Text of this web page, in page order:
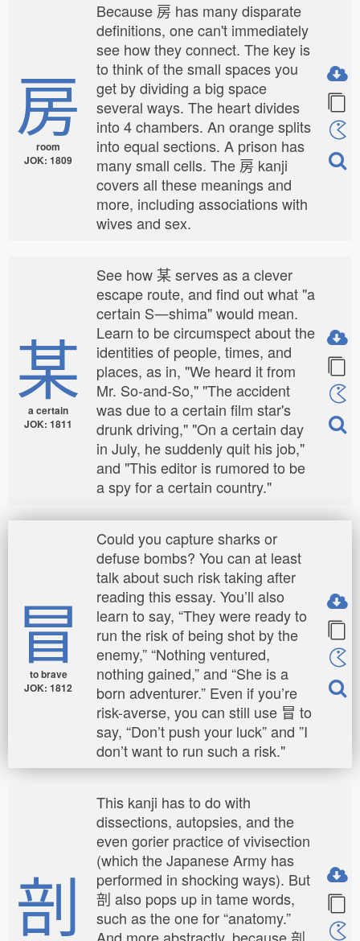
房
room
JOK: 1809
Because 房 has many disparate
definitions, one can't immediately
see how they connect. The key is
to think of the small spaces you
get by dividing a big space
several ways. The heart divides
into 4 chambers. An orange splits
into equal sections. A prison has
many small cells. The 房 kanji
covers all these meanings and
more, including associations with
wives and sex.
某
a certain
JOK: 1811
See how 某 serves as a clever
escape route, and find out what "a
certain S―shima" would mean.
Learn to be circumspect about the
identities of people, times, and
places, as in, "We heard it from
Mr. So-and-So," "The accident
was due to a certain film star's
drunk driving," "On a certain day
in July, he suddenly quit his job,"
and "This editor is rumored to be
a spy for a certain country."
冒
to brave
JOK: 1812
Could you capture sharks or
defuse bombs? You can at least
talk about such risk taking after
reading this essay. You’ll also
learn to say, “They were ready to
run the risk of being shot by the
enemy,” “Nothing ventured,
nothing gained,” and “She is a
born adventurer.” Even if you’re
risk-averse, you can still use 冒 to
say, “Don’t push your luck” and ”I
don’t want to run such a risk."
剖
This kanji has to do with
dissections, autopsies, and the
even gorier practice of vivisection
(which the Japanese Army has
performed in shocking ways). But
剖 also pops up in tame words,
such as the one for “anatomy.”